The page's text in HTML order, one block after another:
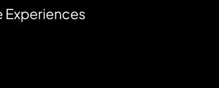
Experiences